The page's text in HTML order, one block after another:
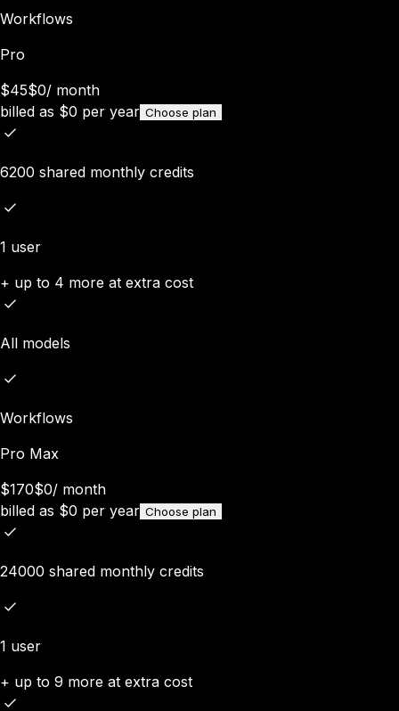
Workflows
Pro
$45$0/ month
billed as $0 per year Choose plan
6200 shared monthly credits
1 user
+ up to 4 more at extra cost
All models
Workflows
Pro Max
$170$0/ month
billed as $0 per year Choose plan
24000 shared monthly credits
1 user
+ up to 9 more at extra cost